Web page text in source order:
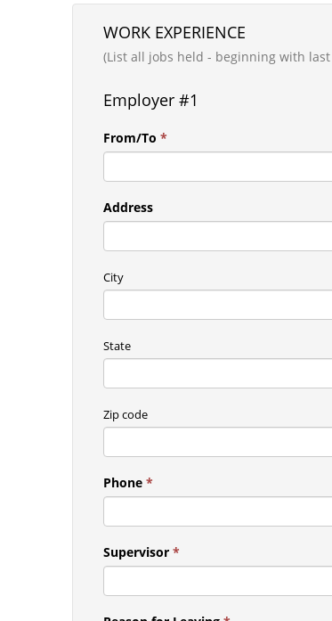
WORK EXPERIENCE
(List all jobs held - beginning with
Employer #1
From/To *
Address
City
State
Zip code
Phone *
Supervisor *